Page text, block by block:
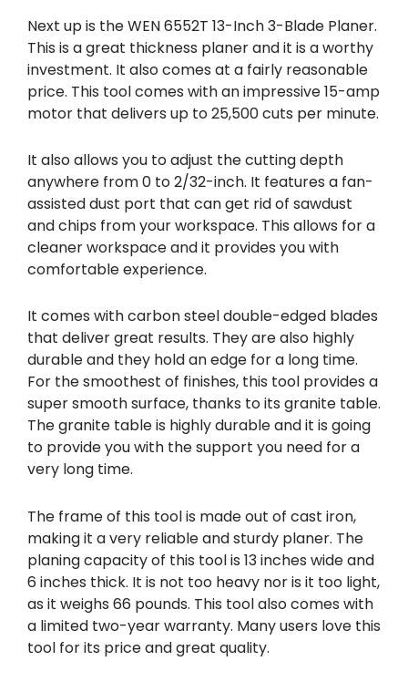
Next up is the WEN 6552T 13-Inch 3-Blade Planer.
This is a great thickness planer and it is a worthy
investment. It also comes at a fairly reasonable
price. This tool comes with an impressive 15-amp
motor that delivers up to 25,500 cuts per minute.
It also allows you to adjust the cutting depth
anywhere from 0 to 2/32-inch. It features a fan-
assisted dust port that can get rid of sawdust
and chips from your workspace. This allows for a
cleaner workspace and it provides you with
comfortable experience.
It comes with carbon steel double-edged blades
that deliver great results. They are also highly
durable and they hold an edge for a long time.
For the smoothest of finishes, this tool provides a
super smooth surface, thanks to its granite table.
The granite table is highly durable and it is going
to provide you with the support you need for a
very long time.
The frame of this tool is made out of cast iron,
making it a very reliable and sturdy planer. The
planing capacity of this tool is 13 inches wide and
6 inches thick. It is not too heavy nor is it too light,
as it weighs 66 pounds. This tool also comes with
a limited two-year warranty. Many users love this
tool for its price and great quality.